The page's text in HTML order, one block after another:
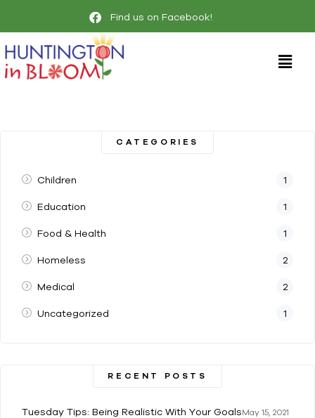
Find us on Facebook!
CATEGORIES
Children 1
Education 1
Food & Health 1
Homeless 2
Medical 2
Uncategorized 1
RECENT POSTS
Tuesday Tips: Being Realistic With Your GoalsMay 15, 2021